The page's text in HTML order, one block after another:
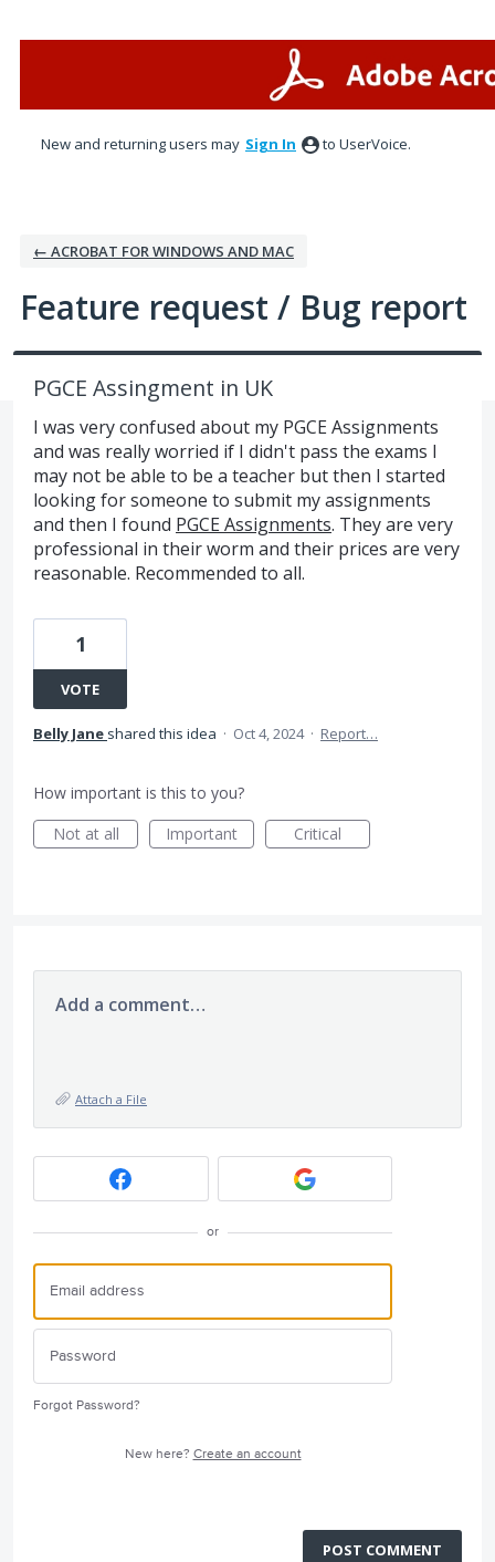
New and returning users may Sign In to UserVoice.
← ACROBAT FOR WINDOWS AND MAC
Feature request / Bug report
PGCE Assingment in UK
I was very confused about my PGCE Assignments
and was really worried if I didn't pass the exams I
may not be able to be a teacher but then I started
looking for someone to submit my assignments
and then I found PGCE Assignments. They are very
professional in their worm and their prices are very
reasonable. Recommended to all.
1
VOTE
Belly Jane shared this idea · Oct 4, 2024 · Report…
How important is this to you?
Not at all
Important Critical
Add a comment…
Attach a File
or
Forgot Password?
New here? Create an account
POST COMMENT